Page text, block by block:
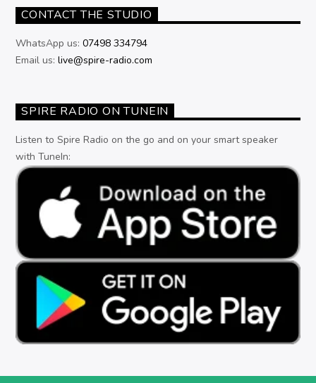
CONTACT THE STUDIO
WhatsApp us:07498 334794
Email us:live@spire-radio.com
SPIRE RADIO ON TUNEIN
Listen to Spire Radio on the go and on your smart speaker
with TuneIn: